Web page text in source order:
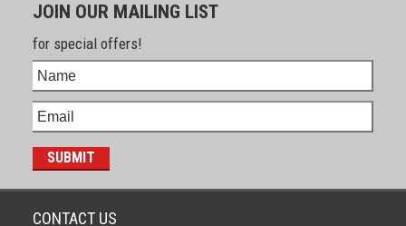
JOIN OUR MAILING LIST
for special offers!
CONTACT US